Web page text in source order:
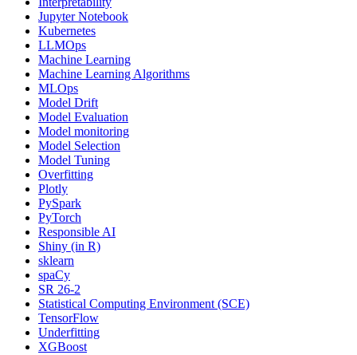
Jupyter Notebook
Kubernetes
LLMOps
Machine Learning
Machine Learning Algorithms
MLOps
Model Drift
Model Evaluation
Model monitoring
Model Selection
Model Tuning
Overfitting
Plotly
PySpark
PyTorch
Responsible AI
Shiny (in R)
sklearn
spaCy
SR 26-2
Statistical Computing Environment (SCE)
TensorFlow
Underfitting
XGBoost